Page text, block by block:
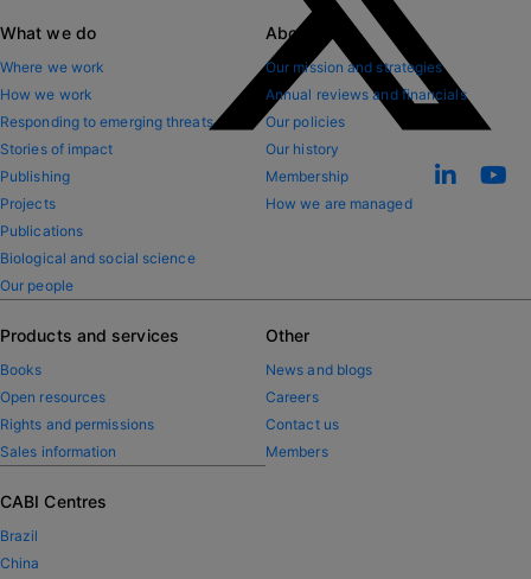
What we do
Where we work
How we work
Responding to emerging threats
Stories of impact
Publishing
Projects
Publications
Biological and social science
Our people
About CABI
Our mission and strategies
Annual reviews and financials
Our policies
Our history
Membership
How we are managed
Products and services
Books
Open resources
Rights and permissions
Sales information
Other
News and blogs
Careers
Contact us
Members
CABI Centres
Brazil
China